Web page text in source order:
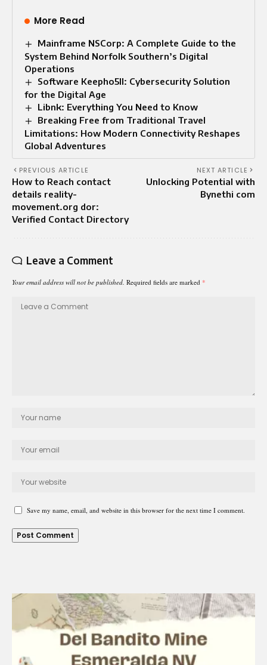
More Read
Mainframe NSCorp: A Complete Guide to the
System Behind Norfolk Southern’s Digital
Operations
Software Keepho5ll: Cybersecurity Solution
for the Digital Age
Libnk: Everything You Need to Know
Breaking Free from Traditional Travel
Limitations: How Modern Connectivity Reshapes
Global Adventures
PREVIOUS ARTICLE
How to Reach contact
details reality-
movement.org dor:
Verified Contact Directory
NEXT ARTICLE
Unlocking Potential with
Bynethi com
Leave a Comment
Your email address will not be published. Required fields are marked *
Save my name, email, and website in this browser for the next time I comment.